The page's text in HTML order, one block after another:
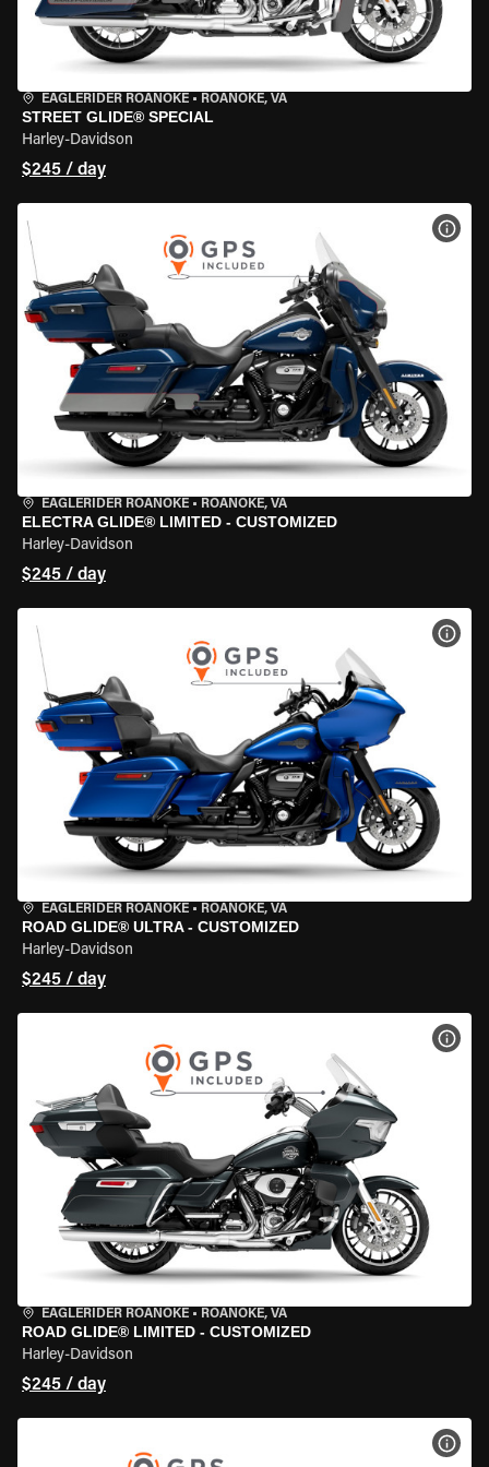
EAGLERIDER ROANOKE • ROANOKE, VA
STREET GLIDE® SPECIAL
Harley-Davidson
$245 / day
EAGLERIDER ROANOKE • ROANOKE, VA
ELECTRA GLIDE® LIMITED - CUSTOMIZED
Harley-Davidson
$245 / day
EAGLERIDER ROANOKE • ROANOKE, VA
ROAD GLIDE® ULTRA - CUSTOMIZED
Harley-Davidson
$245 / day
EAGLERIDER ROANOKE • ROANOKE, VA
ROAD GLIDE® LIMITED - CUSTOMIZED
Harley-Davidson
$245 / day